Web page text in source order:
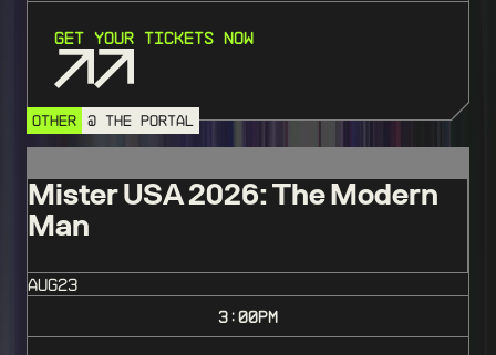
Get Your Tickets Now
OTHER @ THE PORTAL
Mister USA 2026: The Modern
Man
AUG23
3:00PM